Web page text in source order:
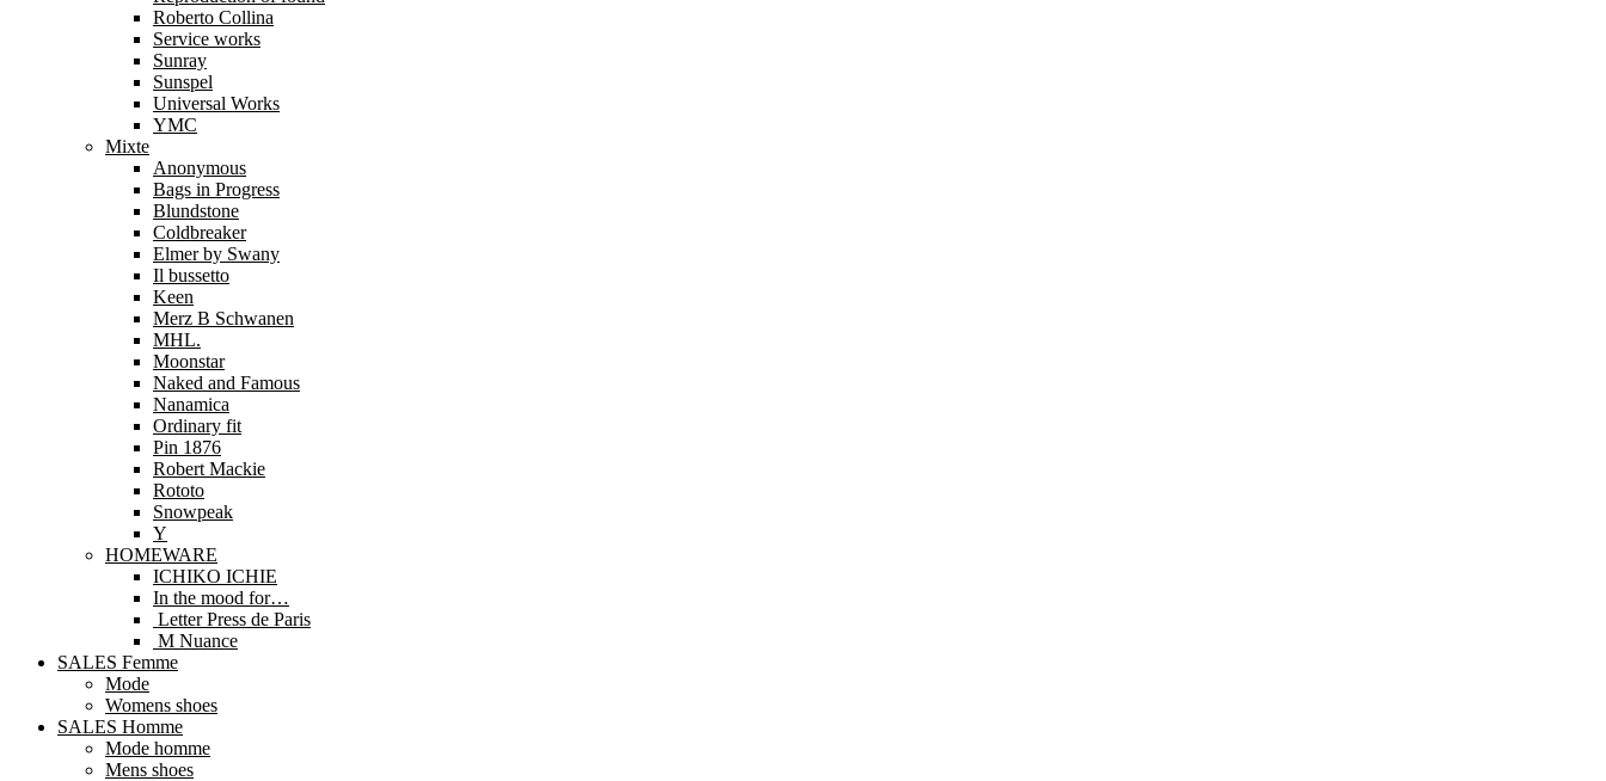
Roberto Collina
Service works
Sunray
Sunspel
Universal Works
YMC
Mixte
Anonymous
Bags in Progress
Blundstone
Coldbreaker
Elmer by Swany
Il bussetto
Keen
Merz B Schwanen
MHL.
Moonstar
Naked and Famous
Nanamica
Ordinary fit
Pin 1876
Robert Mackie
Rototo
Snowpeak
Y
HOMEWARE
ICHIKO ICHIE
In the mood for…
Letter Press de Paris
M Nuance
SALES Femme
Mode
Womens shoes
SALES Homme
Mode homme
Mens shoes